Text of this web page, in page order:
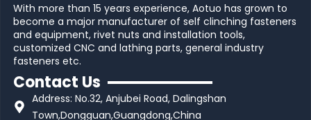
With more than 15 years experience, Aotuo has grown to
become a major manufacturer of self clinching fasteners
and equipment, rivet nuts and installation tools,
customized CNC and lathing parts, general industry
fasteners etc.
Contact Us
Address: No.32, Anjubei Road, Dalingshan
Town,Dongguan,Guangdong,China